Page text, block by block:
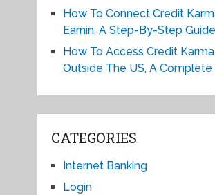
How To Connect Credit
Earnin, A Step-By-Step Guide
How To Access Credit
Outside The US, A Complete
CATEGORIES
Internet Banking
Login